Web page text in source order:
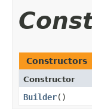
Constructors
Constructor
Builder()